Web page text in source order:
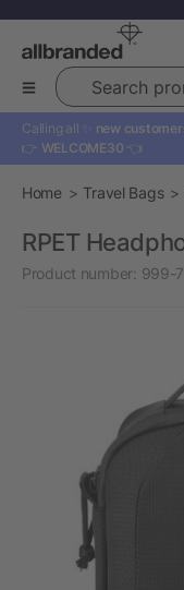
Search
Calling all ✨ new
👉 WELCOME30 👈
Home Travel Bags
RPET
Product number: 999-